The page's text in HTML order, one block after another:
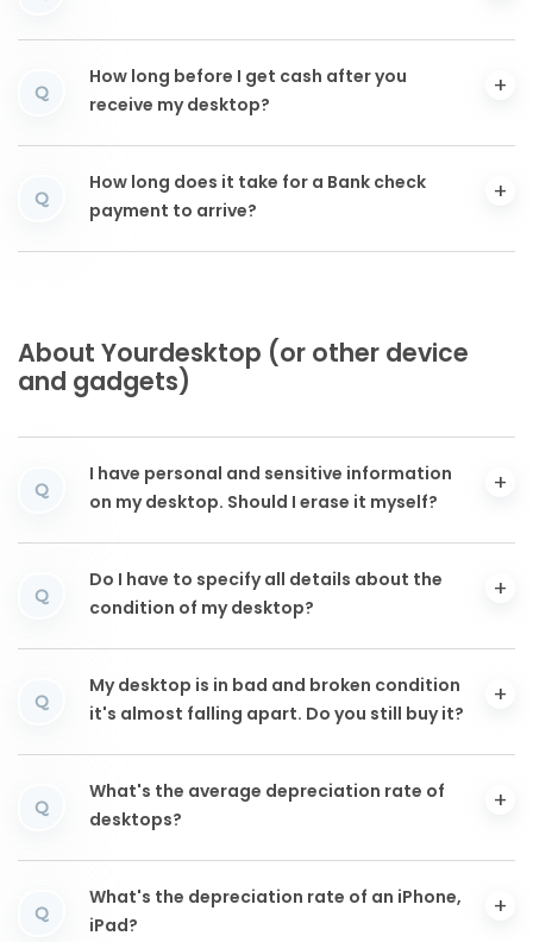
Q
How long before I get cash after you
receive my desktop?
Q
How long does it take for a Bank check
payment to arrive?
About Yourdesktop (or other device
and gadgets)
Q
I have personal and sensitive information
on my desktop. Should I erase it myself?
Q
Do I have to specify all details about the
condition of my desktop?
Q
My desktop is in bad and broken condition
it's almost falling apart. Do you still buy it?
Q
What's the average depreciation rate of
desktops?
Q
What's the depreciation rate of an iPhone,
iPad?